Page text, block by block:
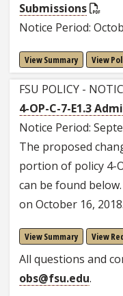
Submissions
Notice Period:
View Summary View
FSU POLICY -
4-OP-C-7-E1.3
Notice Period:
The proposed
portion of policy 4-
can be found
on October 16, 2018.
View Summary View
All questions and
obs@fsu.edu.